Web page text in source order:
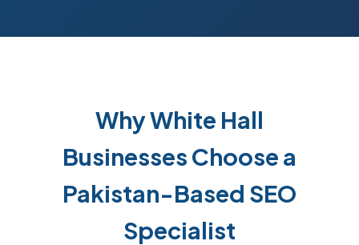
Why White Hall
Businesses Choose a
Pakistan-Based SEO
Specialist